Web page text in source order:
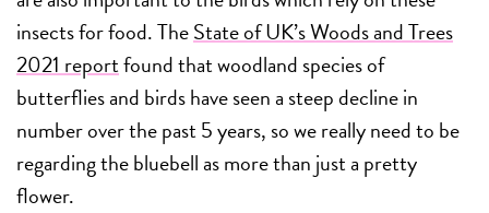
insects for food. TheState of UK’s Woods and Trees
2021 reportfound that woodland species of
butterflies and birds have seen a steep decline in
number over the past 5 years, so we really need to be
regarding the bluebell as more than just a pretty
flower.